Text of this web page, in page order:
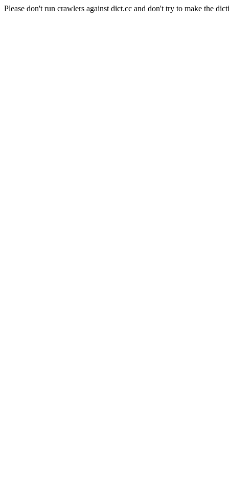
Please don't run crawlers against dict.cc and don't try to make the